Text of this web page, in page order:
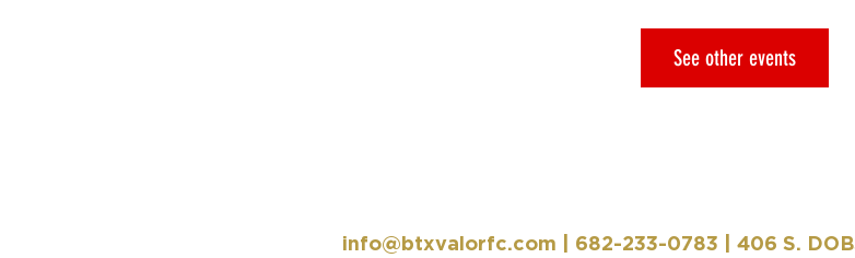
See other events
info@btxvalorfc.com | 682-233-0783 | 406 S.